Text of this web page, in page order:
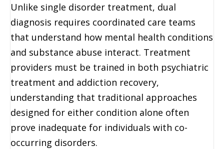
Unlike single disorder treatment, dual
diagnosis requires coordinated care teams
that understand how mental health conditions
and substance abuse interact. Treatment
providers must be trained in both psychiatric
treatment and addiction recovery,
understanding that traditional approaches
designed for either condition alone often
prove inadequate for individuals with co-
occurring disorders.